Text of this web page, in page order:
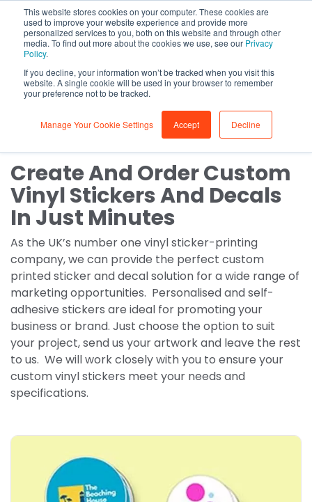
This website stores cookies on your computer. These cookies are
used to improve your website experience and provide more
personalized services to you, both on this website and through other
media. To find out more about the cookies we use, see our Privacy
Policy.
If you decline, your information won’t be tracked when you visit this
website. A single cookie will be used in your browser to remember
your preference not to be tracked.
Manage Your Cookie Settings Accept Decline
Stickers, Decals & Vinyls
Custom decal & vinyl
sticker printing
Create And Order Custom
Vinyl Stickers And Decals
In Just Minutes
As the UK’s number one vinyl sticker-printing
company, we can provide the perfect custom
printed sticker and decal solution for a wide range of
marketing opportunities. Personalised and self-
adhesive stickers are ideal for promoting your
business or brand. Just choose the option to suit
your project, send us your artwork and leave the rest
to us. We will work closely with you to ensure your
custom vinyl stickers meet your needs and
specifications.
Explore More Round Stickers